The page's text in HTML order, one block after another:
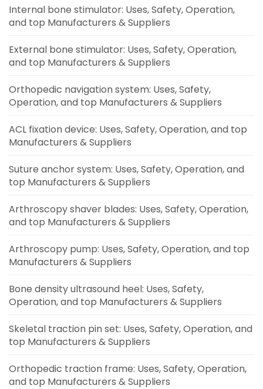
Internal bone stimulator: Uses, Safety, Operation,
and top Manufacturers & Suppliers
External bone stimulator: Uses, Safety, Operation,
and top Manufacturers & Suppliers
Orthopedic navigation system: Uses, Safety,
Operation, and top Manufacturers & Suppliers
ACL fixation device: Uses, Safety, Operation, and top
Manufacturers & Suppliers
Suture anchor system: Uses, Safety, Operation, and
top Manufacturers & Suppliers
Arthroscopy shaver blades: Uses, Safety, Operation,
and top Manufacturers & Suppliers
Arthroscopy pump: Uses, Safety, Operation, and top
Manufacturers & Suppliers
Bone density ultrasound heel: Uses, Safety,
Operation, and top Manufacturers & Suppliers
Skeletal traction pin set: Uses, Safety, Operation, and
top Manufacturers & Suppliers
Orthopedic traction frame: Uses, Safety, Operation,
and top Manufacturers & Suppliers